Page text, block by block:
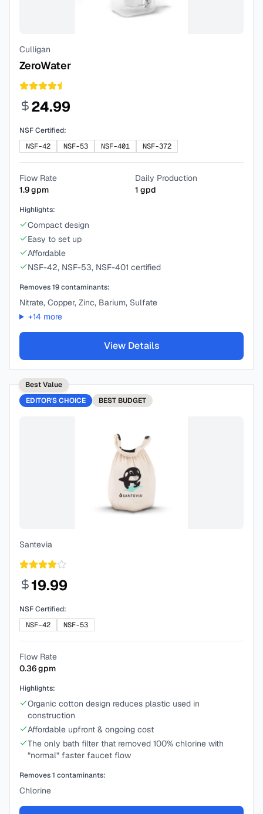
Culligan
ZeroWater
24.99
NSF Certified:
NSF-42
NSF-53 NSF-401 NSF-372
Flow Rate
1.9gpm
Daily Production
1 gpd
Highlights:
Compact design
Easy to set up
Affordable
NSF-42, NSF-53, NSF-401 certified
Removes19contaminants:
Nitrate, Copper, Zinc, Barium, Sulfate
+14 more
View Details
Best Value
EDITOR'S CHOICE
BEST BUDGET
Santevia
19.99
NSF Certified:
NSF-42
NSF-53
Flow Rate
0.36gpm
Highlights:
Organic cotton design reduces plastic used in
construction
Affordable upfront & ongoing cost
The only bath filter that removed 100% chlorine with
“normal” faster faucet flow
Removes1 contaminants:
Chlorine